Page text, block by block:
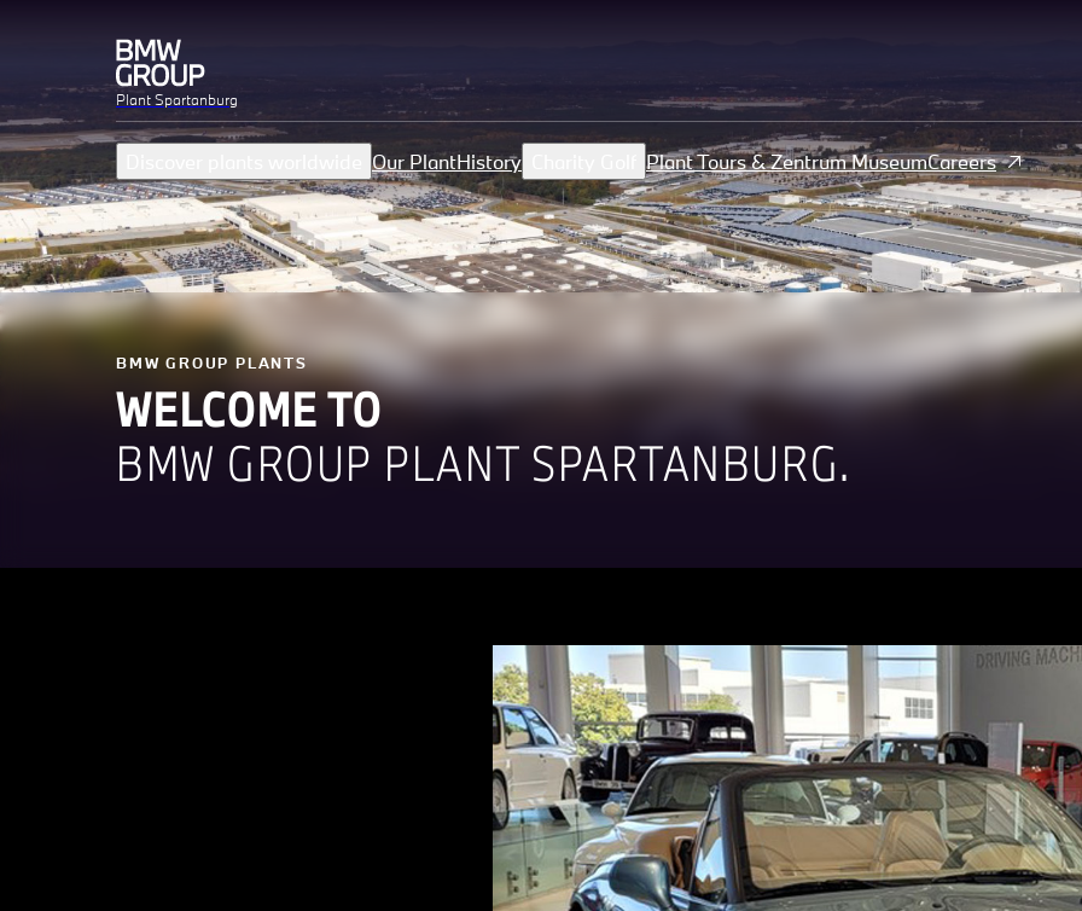
Plant Spartanburg
Our PlantHistory Plant Tours & Zentrum MuseumCareers
BMW GROUP PLANTS
WELCOME TO
BMW GROUP PLANT SPARTANBURG.
BMW Manufacturing employs more than 11,000 people
Associates at the Spartanburg plant assemble the BMW
Vehicles and Coupes and their variants. Since 1994, our
more than 7.3 million safe, premium-quality BMWs for
the U.S. Department of Commerce, the BMW Group is
value from the U.S. with a total export value of about $9